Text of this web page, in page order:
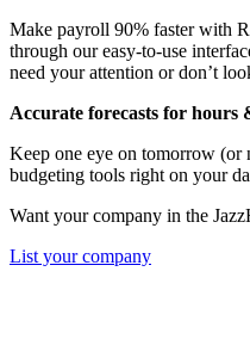
Make payroll 90% faster with
through our easy-to-use
need your attention or don’t
Accurate forecasts for hours
Keep one eye on tomorrow (or
budgeting tools right on your
Want your company in the
List your company